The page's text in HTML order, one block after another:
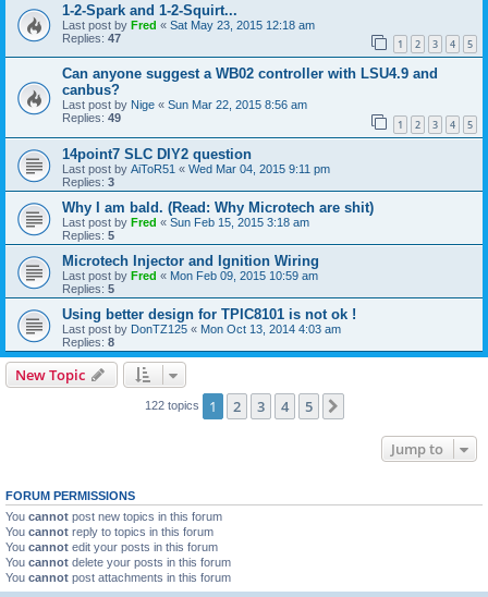
1-2-Spark and 1-2-Squirt...
Last post by Fred « Sat May 23, 2015 12:18 am
Replies: 47 1 2 3 4 5
Can anyone suggest a WB02 controller with LSU4.9 and
canbus?
Last post by Nige « Sun Mar 22, 2015 8:56 am
Replies: 49 1 2 3 4 5
14point7 SLC DIY2 question
Last post by AiToR51 « Wed Mar 04, 2015 9:11 pm
Replies: 3
Why I am bald. (Read: Why Microtech are shit)
Last post by Fred « Sun Feb 15, 2015 3:18 am
Replies: 5
Microtech Injector and Ignition Wiring
Last post by Fred « Mon Feb 09, 2015 10:59 am
Replies: 5
Using better design for TPIC8101 is not ok !
Last post by DonTZ125 « Mon Oct 13, 2014 4:03 am
Replies: 8
New Topic
122 topics 1 2 3 4 5
Jump to
FORUM PERMISSIONS
You cannot post new topics in this forum
You cannot reply to topics in this forum
You cannot edit your posts in this forum
You cannot delete your posts in this forum
You cannot post attachments in this forum